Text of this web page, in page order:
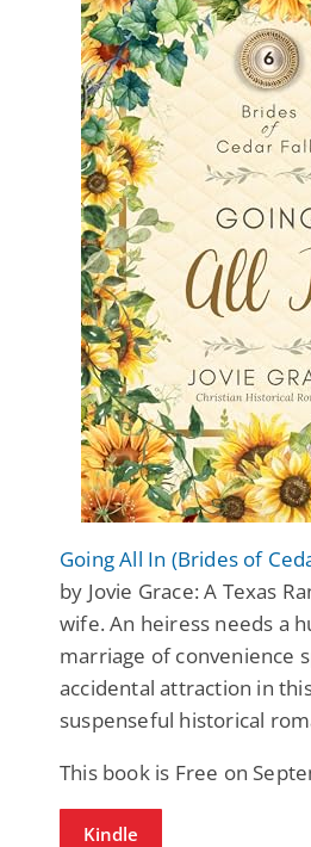
Going All In (Brides of
by Jovie Grace: A Texas
wife. An heiress needs a
marriage of convenience
accidental attraction in
suspenseful historical
This book is Free on
Kindle